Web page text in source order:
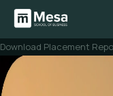
Creating careers
Mesa is built to help you
you work close to
Download Placement